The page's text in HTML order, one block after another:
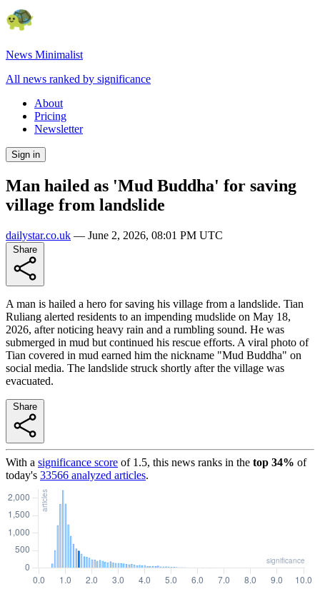
News Minimalist
All news ranked by significance
About
Pricing
Newsletter
Sign in
Man hailed as 'Mud Buddha' for saving
village from landslide
dailystar.co.uk — June 2, 2026, 08:01 PM UTC
A man is hailed a hero for saving his village from a landslide. Tian
Ruliang alerted residents to an impending mudslide on May 18,
2026, after noticing heavy rain and a rumbling sound. He was
submerged in mud but continued his rescue efforts. A viral photo of
Tian covered in mud earned him the nickname "Mud Buddha" on
social media. The landslide struck shortly after the village was
evacuated.
With a significance score of 1.5, this news ranks in the top 34% of
today's 33566 analyzed articles.